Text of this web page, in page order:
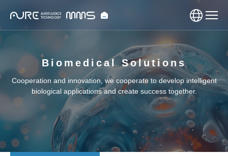
Biomedical Solutions
Cooperation and innovation, we cooperate to develop intelligent
biological applications and create success together.